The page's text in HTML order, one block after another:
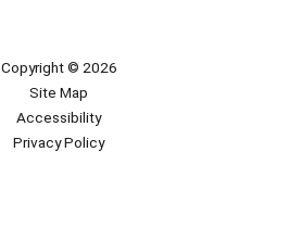
Copyright © 2026
Site Map
Accessibility
Privacy Policy